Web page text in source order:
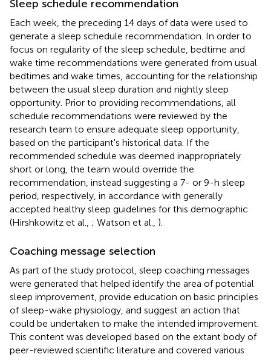
Sleep schedule recommendation
Each week, the preceding 14 days of data were used to
generate a sleep schedule recommendation. In order to
focus on regularity of the sleep schedule, bedtime and
wake time recommendations were generated from usual
bedtimes and wake times, accounting for the relationship
between the usual sleep duration and nightly sleep
opportunity. Prior to providing recommendations, all
schedule recommendations were reviewed by the
research team to ensure adequate sleep opportunity,
based on the participant's historical data. If the
recommended schedule was deemed inappropriately
short or long, the team would override the
recommendation, instead suggesting a 7- or 9-h sleep
period, respectively, in accordance with generally
accepted healthy sleep guidelines for this demographic
(Hirshkowitz et al., ; Watson et al., ).
Coaching message selection
As part of the study protocol, sleep coaching messages
were generated that helped identify the area of potential
sleep improvement, provide education on basic principles
of sleep-wake physiology, and suggest an action that
could be undertaken to make the intended improvement.
This content was developed based on the extant body of
peer-reviewed scientific literature and covered various